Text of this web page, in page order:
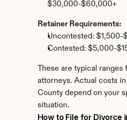
$30,000-$60,000+
Retainer Requirements:
Uncontested: $1,500-
Contested: $5,000-
These are typical ranges
attorneys. Actual costs
County depend on your
situation.
How to File for Divorce